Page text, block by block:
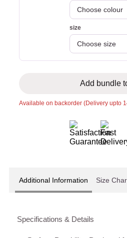
size
Add bundle
Available on backorder (Delivery upto
Additional Information Size
Specifications & Details